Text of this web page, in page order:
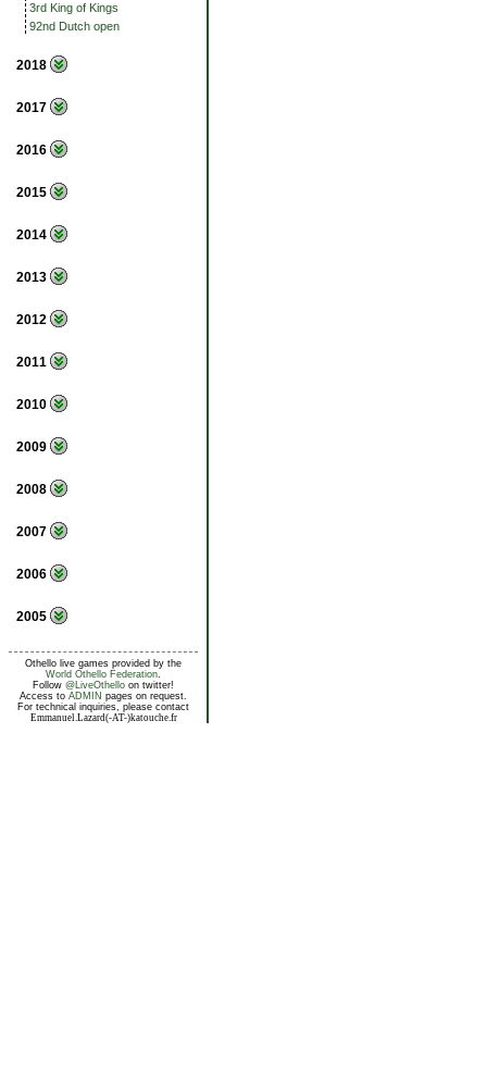
3rd King of Kings
92nd Dutch open
2018
2017
2016
2015
2014
2013
2012
2011
2010
2009
2008
2007
2006
2005
Othello live games provided by the
World Othello Federation.
Follow @LiveOthello on twitter!
Access to ADMIN pages on request.
For technical inquiries, please contact
Emmanuel.Lazard(-AT-)katouche.fr